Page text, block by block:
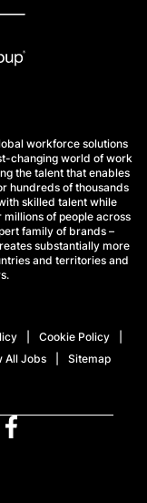
workforce solutions
changing world of work
the talent that enables
hundreds of thousands
skilled talent while
of people across
family of brands –
substantially more
and territories and
Cookie Policy
All Jobs Sitemap